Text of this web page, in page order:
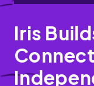
Iris